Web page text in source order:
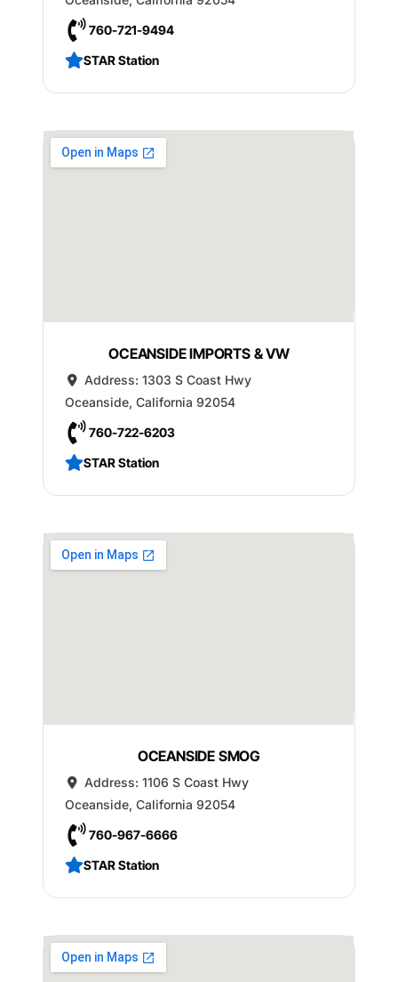
760-721-9494
STAR Station
OCEANSIDE IMPORTS & VW
Address: 1303 S Coast Hwy
Oceanside, California 92054
760-722-6203
STAR Station
OCEANSIDE SMOG
Address: 1106 S Coast Hwy
Oceanside, California 92054
760-967-6666
STAR Station